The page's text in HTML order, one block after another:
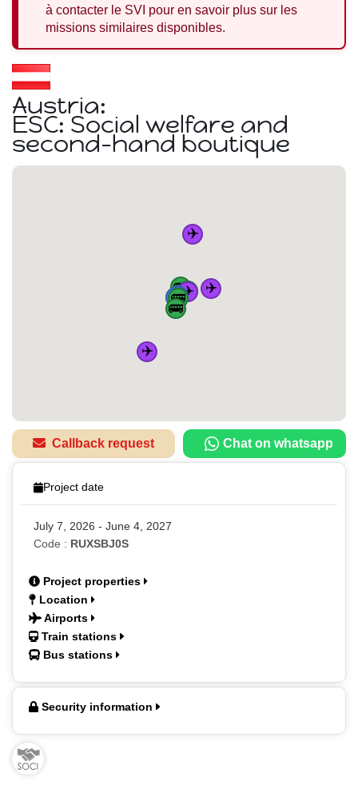
à contacter le SVI pour en savoir plus sur les
missions similaires disponibles.
Austria:
ESC: Social welfare and
second-hand boutique
🏠
🚌🚌
🚌
🚌
🚆
🚆
🚆
🚆
✈️
✈️
✈️ ✈️
Callback request Chat on whatsapp
Project date
July 7, 2026 - June 4, 2027
Code : RUXSBJ0S
Project properties
Location
Airports
Train stations
Bus stations
Security information